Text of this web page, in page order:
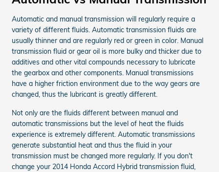
Automatic and manual transmission will regularly require a
variety of different fluids. Automatic transmission fluids are
usually thinner and are regularly red or green in color. Manual
transmission fluid or gear oil is more bulky and thicker due to
additives and other vital compounds necessary to lubricate
the gearbox and other components. Manual transmissions
have a higher friction environment due to the way gears are
changed, thus the lubricant is greatly different.
Not only are the fluids different between manual and
automatic transmissions but the level of heat the fluids
experience is extremely different. Automatic transmissions
generate substantial heat and thus the fluid in your
transmission must be changed more regularly. If you don't
change your 2014 Honda Accord Hybrid transmission fluid,